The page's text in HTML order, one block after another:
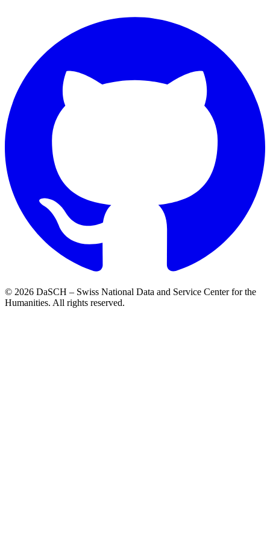
© 2026 DaSCH – Swiss National Data and Service Center for the
Humanities. All rights reserved.